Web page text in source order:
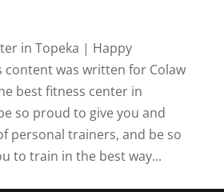
in Topeka | Happy
content was written for Colaw
best fitness center in
so proud to give you and
personal trainers, and be so
to train in the best way...